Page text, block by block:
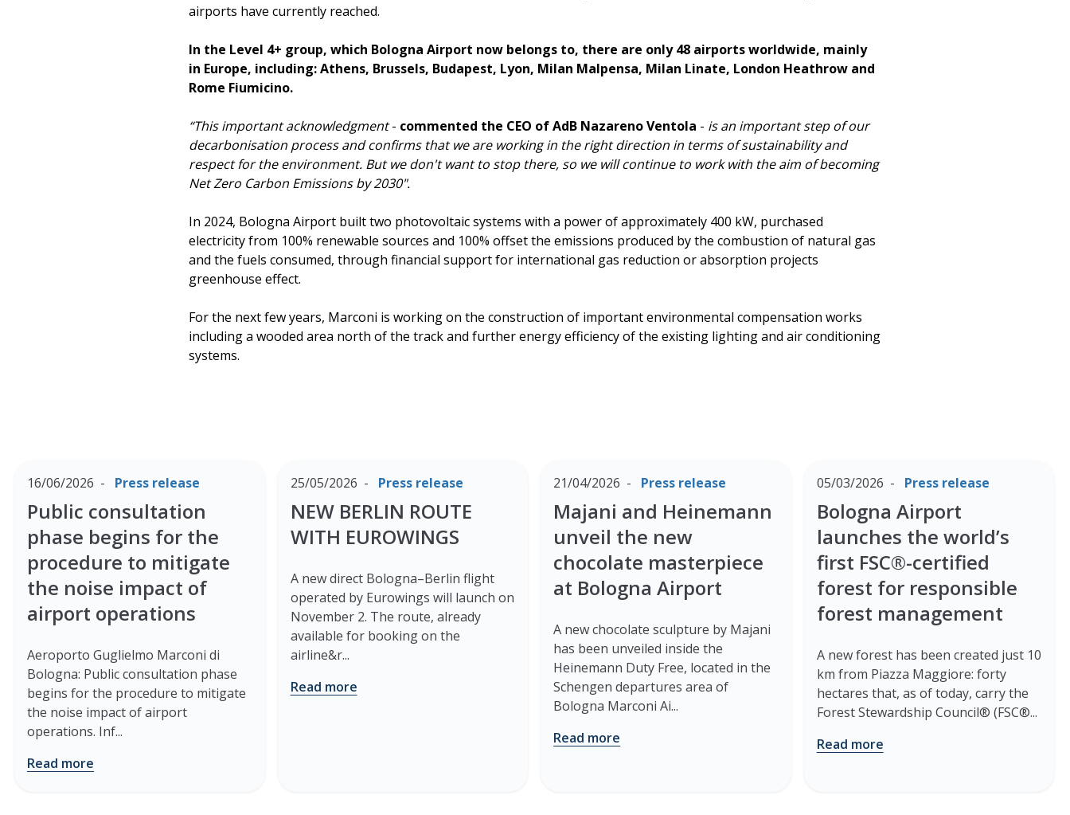
airports have currently reached.
In the Level 4+ group, which Bologna Airport now belongs to, there are only 48 airports worldwide, mainly
in Europe, including: Athens, Brussels, Budapest, Lyon, Milan Malpensa, Milan Linate, London Heathrow and
Rome Fiumicino.
“This important acknowledgment- commented the CEO of AdB Nazareno Ventola - is an important step of our
decarbonisation process and confirms that we are working in the right direction in terms of sustainability and
respect for the environment. But we don't want to stop there, so we will continue to work with the aim of becoming
Net Zero Carbon Emissions by 2030".
In 2024, Bologna Airport built two photovoltaic systems with a power of approximately 400 kW, purchased
electricity from 100% renewable sources and 100% offset the emissions produced by the combustion of natural gas
and the fuels consumed, through financial support for international gas reduction or absorption projects
greenhouse effect.
For the next few years, Marconi is working on the construction of important environmental compensation works
including a wooded area north of the track and further energy efficiency of the existing lighting and air conditioning
systems.
16/06/2026 Press release
Public consultation
phase begins for the
procedure to mitigate
the noise impact of
airport operations
Aeroporto Guglielmo Marconi di
Bologna: Public consultation phase
begins for the procedure to mitigate
the noise impact of airport
operations. Inf...
Read more
25/05/2026 Press release
NEW BERLIN ROUTE
WITH EUROWINGS
A new direct Bologna–Berlin flight
operated by Eurowings will launch on
November 2. The route, already
available for booking on the
airline&r...
Read more
21/04/2026 Press release
Majani and Heinemann
unveil the new
chocolate masterpiece
at Bologna Airport
A new chocolate sculpture by Majani
has been unveiled inside the
Heinemann Duty Free, located in the
Schengen departures area of
Bologna Marconi Ai...
Read more
05/03/2026 Press release
Bologna Airport
launches the world’s
first FSC®-certified
forest for responsible
forest management
A new forest has been created just 10
km from Piazza Maggiore: forty
hectares that, as of today, carry the
Forest Stewardship Council® (FSC®...
Read more